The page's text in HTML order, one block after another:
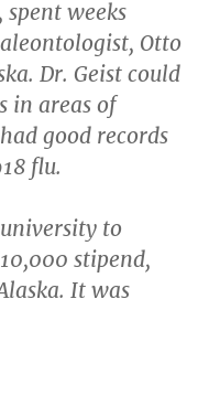
weeks
Otto
Dr. Geist could
in areas of
good records
flu.
to
stipend,
It was